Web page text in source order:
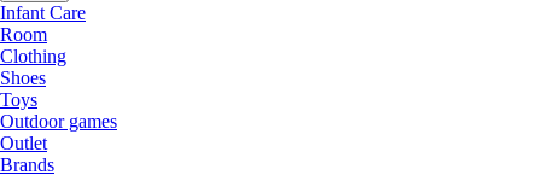
Infant Care
Room
Clothing
Shoes
Toys
Outdoor games
Outlet
Brands